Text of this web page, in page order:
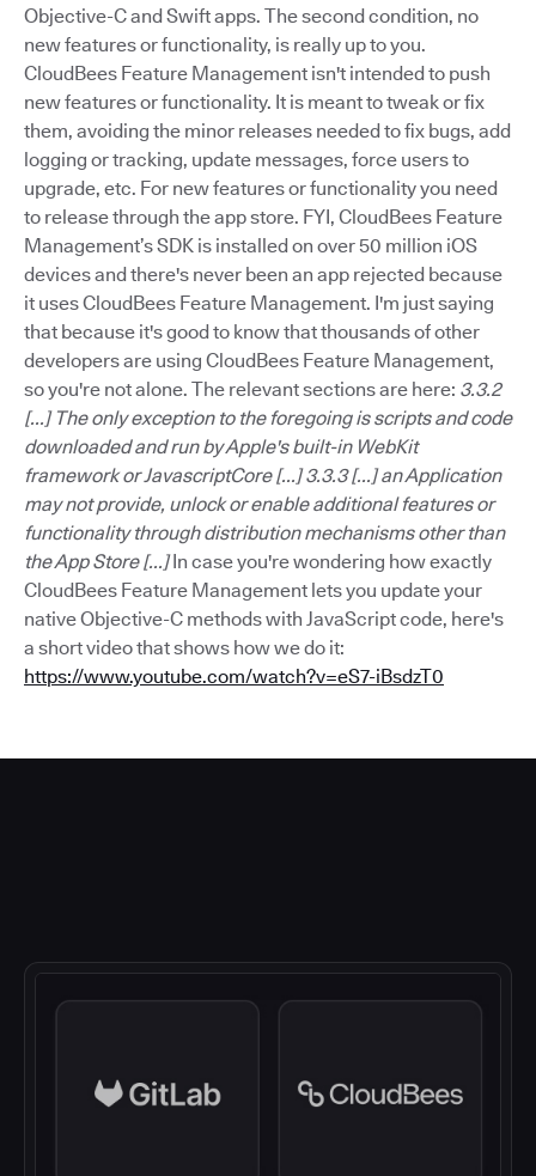
Objective-C and Swift apps. The second condition, no
new features or functionality, is really up to you.
CloudBees Feature Management isn't intended to push
new features or functionality. It is meant to tweak or fix
them, avoiding the minor releases needed to fix bugs, add
logging or tracking, update messages, force users to
upgrade, etc. For new features or functionality you need
to release through the app store. FYI, CloudBees Feature
Management’s SDK is installed on over 50 million iOS
devices and there's never been an app rejected because
it uses CloudBees Feature Management. I'm just saying
that because it's good to know that thousands of other
developers are using CloudBees Feature Management,
so you're not alone. The relevant sections are here: 3.3.2
[...] The only exception to the foregoing is scripts and code
downloaded and run by Apple's built-in WebKit
framework or JavascriptCore [...] 3.3.3 [...] an Application
may not provide, unlock or enable additional features or
functionality through distribution mechanisms other than
the App Store [...]In case you're wondering how exactly
CloudBees Feature Management lets you update your
native Objective-C methods with JavaScript code, here's
a short video that shows how we do it:
https://www.youtube.com/watch?v=eS7-iBsdzT0